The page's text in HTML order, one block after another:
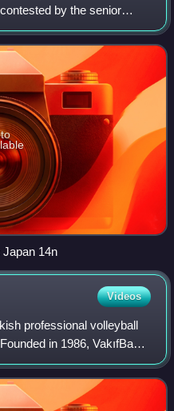
by the senior
of the Fédération
spor
14n
Videos
professional volleyball
in 1986, VakıfBank
volleyball teams in